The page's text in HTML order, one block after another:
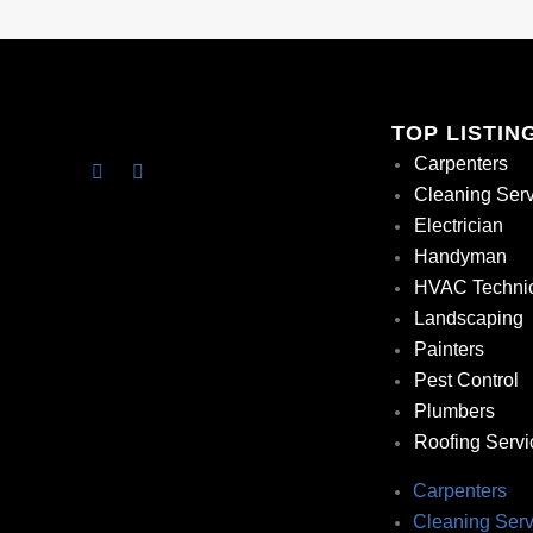
TOP
Carpenters
Cleaning
Electrician
Handyman
HVAC
Landscaping
Painters
Pest Control
Plumbers
Roofing
Carpenters
Cleaning